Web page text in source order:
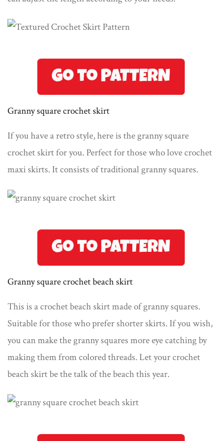
Granny square crochet skirt
If you have a retro style, here is the granny square
crochet skirt for you. Perfect for those who love crochet
maxi skirts. It consists of traditional granny squares.
Granny square crochet beach skirt
This is a crochet beach skirt made of granny squares.
Suitable for those who prefer shorter skirts. If you wish,
you can make the granny squares more eye catching by
making them from colored threads. Let your crochet
beach skirt be the talk of the beach this year.